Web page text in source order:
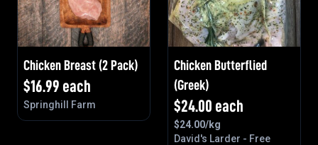
Chicken Breast (2 Pack)
$16.99 each
Springhill Farm
Chicken Butterflied
(Greek)
$24.00 each
$24.00/kg
David's Larder - Free